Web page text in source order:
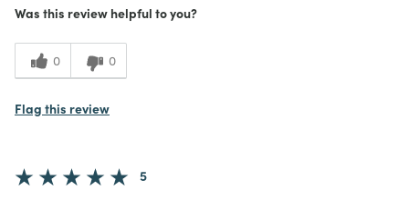
Was this review helpful to you?
0 0
Flag this review
5